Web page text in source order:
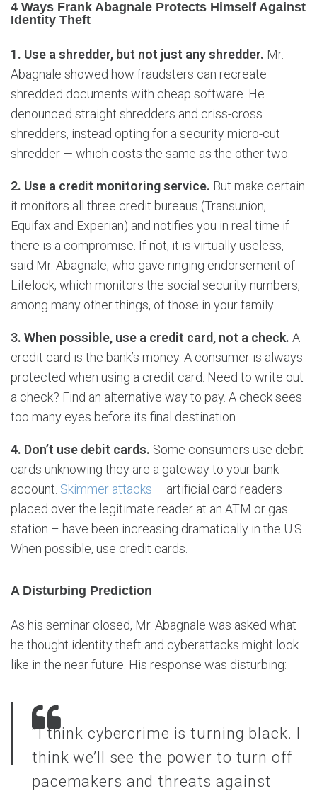
4 Ways Frank Abagnale Protects Himself Against
Identity Theft
1. Use a shredder, but not just any shredder. Mr.
Abagnale showed how fraudsters can recreate
shredded documents with cheap software. He
denounced straight shredders and criss-cross
shredders, instead opting for a security micro-cut
shredder — which costs the same as the other two.
2. Use a credit monitoring service. But make certain
it monitors all three credit bureaus (Transunion,
Equifax and Experian) and notifies you in real time if
there is a compromise. If not, it is virtually useless,
said Mr. Abagnale, who gave ringing endorsement of
Lifelock, which monitors the social security numbers,
among many other things, of those in your family.
3. When possible, use a credit card, not a check. A
credit card is the bank’s money. A consumer is always
protected when using a credit card. Need to write out
a check? Find an alternative way to pay. A check sees
too many eyes before its final destination.
4. Don’t use debit cards. Some consumers use debit
cards unknowing they are a gateway to your bank
account. Skimmer attacks – artificial card readers
placed over the legitimate reader at an ATM or gas
station – have been increasing dramatically in the U.S.
When possible, use credit cards.
A Disturbing Prediction
As his seminar closed, Mr. Abagnale was asked what
he thought identity theft and cyberattacks might look
like in the near future. His response was disturbing:
“I think cybercrime is turning black. I
think we’ll see the power to turn off
pacemakers and threats against